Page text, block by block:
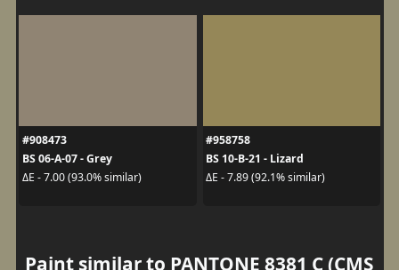
#908473
BS 06-A-07 - Grey
ΔE - 7.00 (93.0% similar)
#958758
BS 10-B-21 - Lizard
ΔE - 7.89 (92.1% similar)
Paint similar to PANTONE 8381 C (CMS